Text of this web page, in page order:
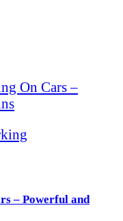
On Cars –
– Powerful and